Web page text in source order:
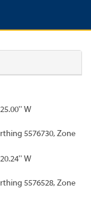
W
5576730, Zone
W
5576528, Zone